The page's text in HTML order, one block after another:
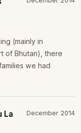
(mainly in
of Bhutan), there
we had
La
December 2014